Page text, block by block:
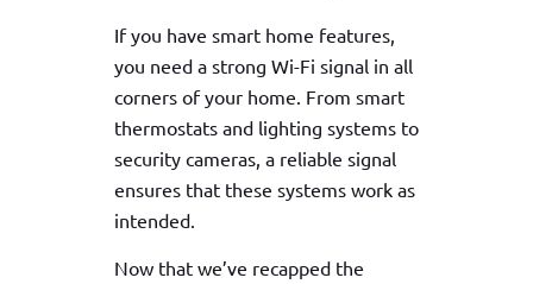
If you have smart home features,
you need a strong Wi-Fi signal in all
corners of your home. From smart
thermostats and lighting systems to
security cameras, a reliable signal
ensures that these systems work as
intended.
Now that we’ve recapped the